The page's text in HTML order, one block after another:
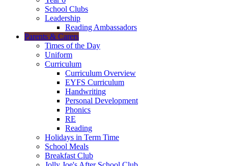
School Clubs
Leadership
Reading Ambassadors
Parents & Carers
Times of the Day
Uniform
Curriculum
Curriculum Overview
EYFS Curriculum
Handwriting
Personal Development
Phonics
RE
Reading
Holidays in Term Time
School Meals
Breakfast Club